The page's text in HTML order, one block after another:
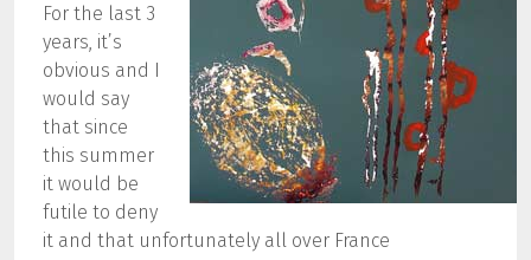
For the last 3
years, it’s
obvious and I
would say
that since
this summer
it would be
futile to deny
it and that unfortunately all over France